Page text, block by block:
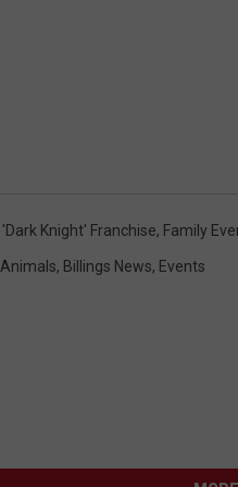
'Dark Knight' Franchise, Family
Animals, Billings News, Events